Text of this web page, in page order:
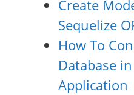
Create
Sequelize
How To
Database
Application